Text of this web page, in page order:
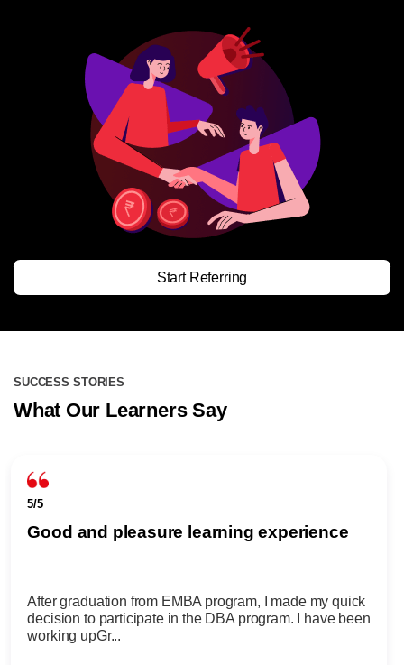
Start Referring
SUCCESS STORIES
What Our Learners Say
5/5
Good and pleasure learning experience
After graduation from EMBA program, I made my quick
decision to participate in the DBA program. I have been
working upGr...